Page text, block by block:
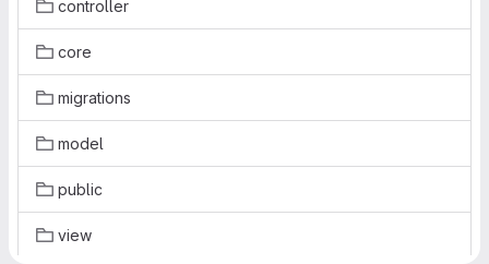
controller
core
migrations
model
public
view